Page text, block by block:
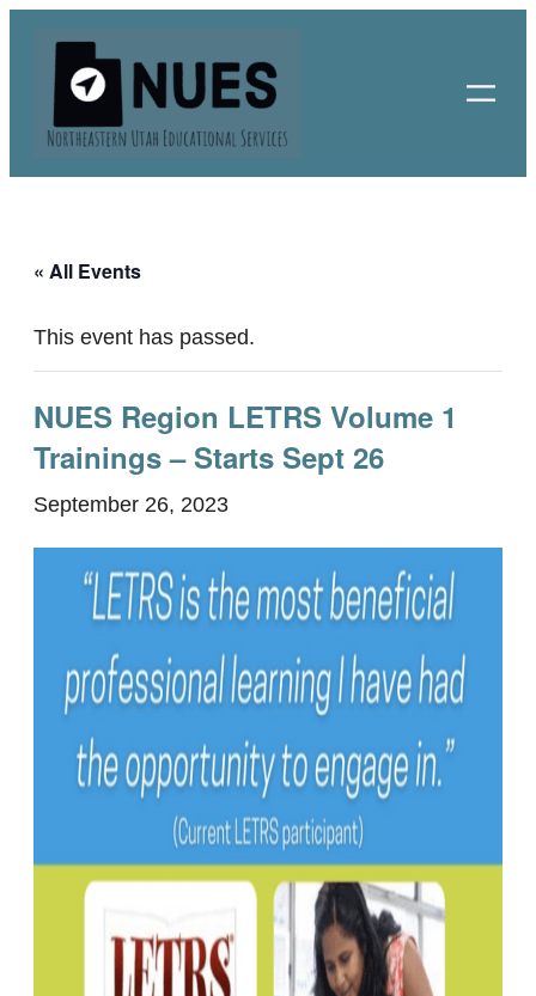
« All Events
This event has passed.
NUES Region LETRS Volume 1
Trainings – Starts Sept 26
September 26, 2023